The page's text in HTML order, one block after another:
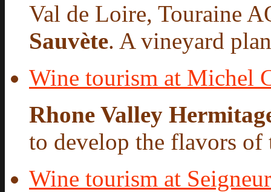
Val de Loire, Touraine
Sauvète. A vineyard
Wine tourism at Michel
Rhone Valley
to develop the flavors of
Wine tourism at